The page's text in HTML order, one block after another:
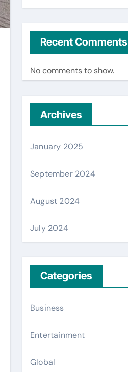
Recent Comments
No comments to show.
Archives
January 2025
September 2024
August 2024
July 2024
Categories
Business
Entertainment
Global